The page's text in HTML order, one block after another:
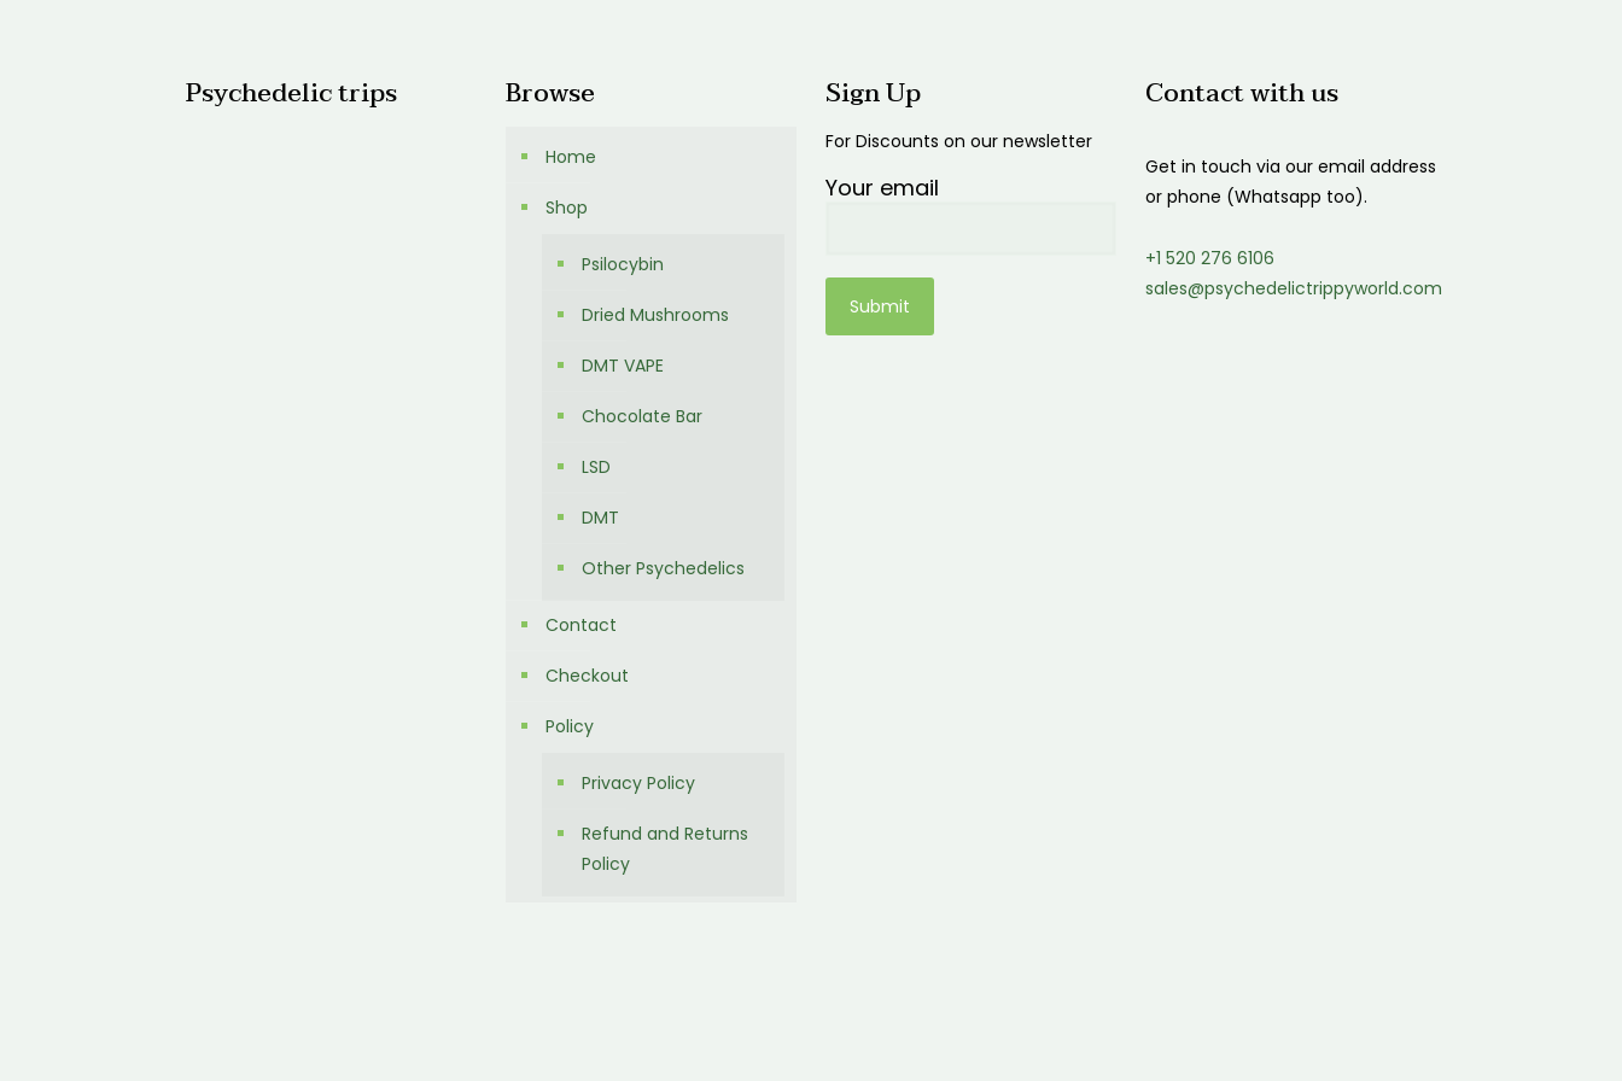
Psychedelic trips Browse
Home
Shop
Psilocybin
Dried Mushrooms
DMT VAPE
Chocolate Bar
LSD
DMT
Other Psychedelics
Contact
Checkout
Policy
Privacy Policy
Refund and Returns
Policy
Sign Up
For Discounts on our newsletter
Your email
Contact with us
Get in touch via our email address
or phone (Whatsapp too).
+1 520 276 6106
sales@psychedelictrippyworld.com